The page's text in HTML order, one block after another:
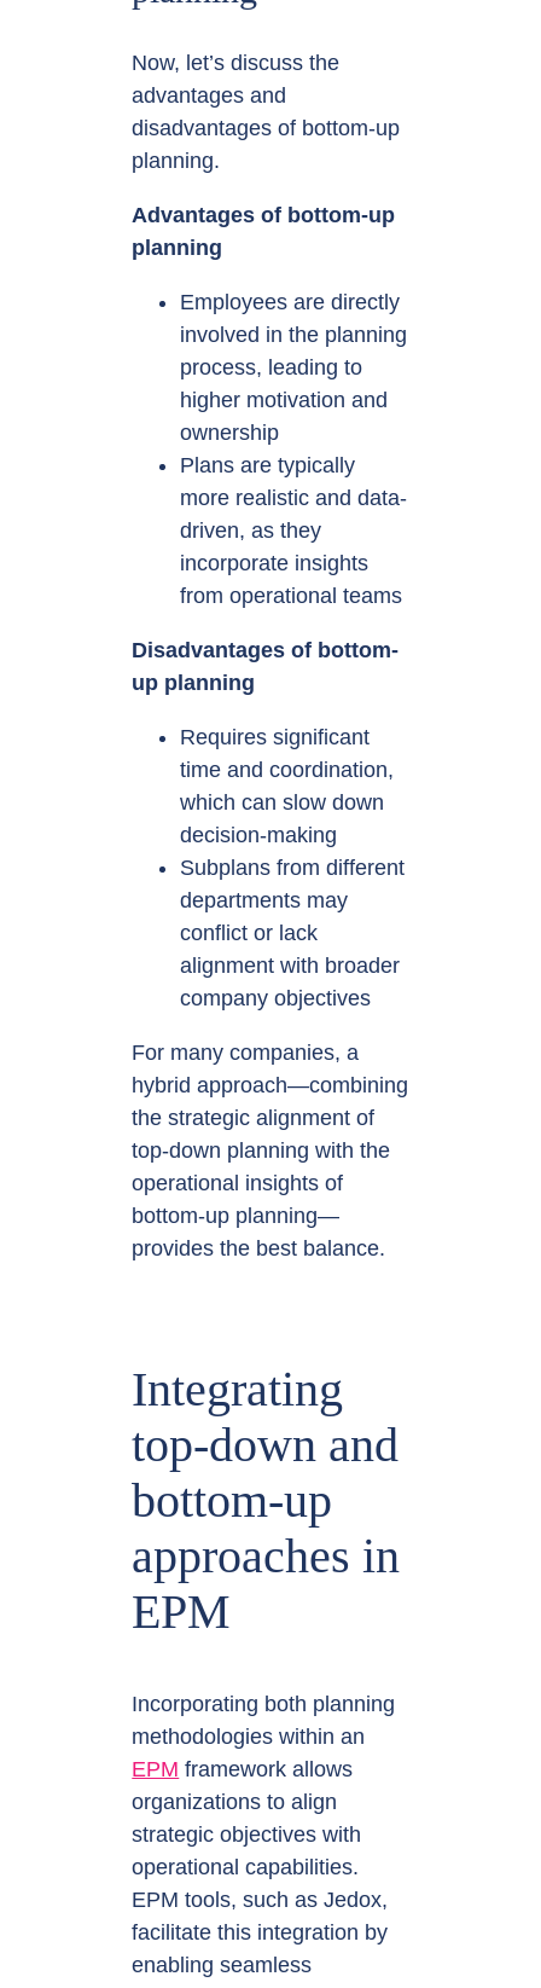
Now, let’s discuss the
advantages and
disadvantages of bottom-up
planning.
Advantages of bottom-up
planning
Employees are directly
involved in the planning
process, leading to
higher motivation and
ownership
Plans are typically
more realistic and data-
driven, as they
incorporate insights
from operational teams
Disadvantages of bottom-
up planning
Requires significant
time and coordination,
which can slow down
decision-making
Subplans from different
departments may
conflict or lack
alignment with broader
company objectives
For many companies, a
hybrid approach—combining
the strategic alignment of
top-down planning with the
operational insights of
bottom-up planning—
provides the best balance.
Integrating
top-down and
bottom-up
approaches in
EPM
Incorporating both planning
methodologies within an
EPM framework allows
organizations to align
strategic objectives with
operational capabilities.
EPM tools, such as Jedox,
facilitate this integration by
enabling seamless